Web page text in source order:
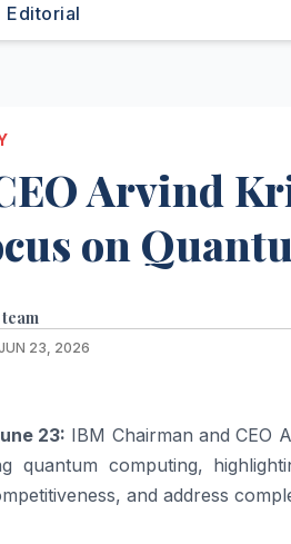
Editorial
Arvind
on
team
23, 2026
23: IBM Chairman and CEO
quantum computing,
and address